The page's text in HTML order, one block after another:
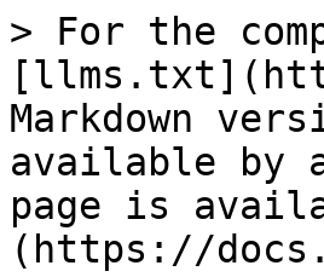
> For the
Markdown
available by
page is
(https://